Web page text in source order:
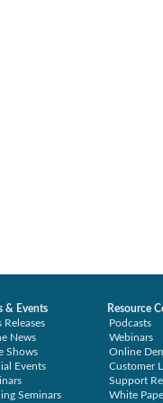
& Events
Releases
News
Shows
Events
Seminars
Resource
Podcasts
Webinars
Online
Customer
Support
White